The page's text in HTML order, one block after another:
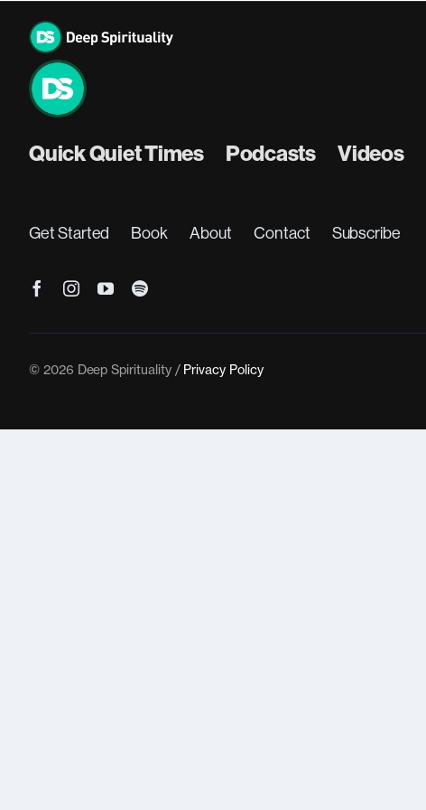
content
Quick Quiet Times Podcasts Videos
Get Started Book About Contact Subscribe
© 2026 Deep Spirituality / Privacy Policy